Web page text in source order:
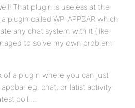
That plugin is useless at the
plugin called WP-APPBAR which
any chat system with it (like
to solve my own problem
of a plugin where you can just
eg. chat, or latist activity
poll….